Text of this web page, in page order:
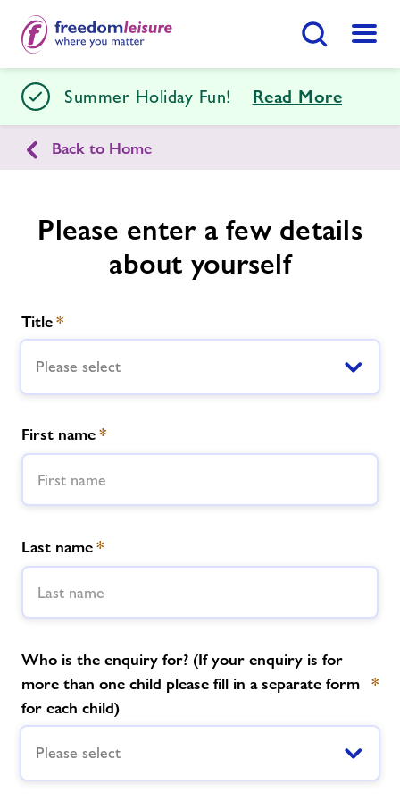
Menu
Tenterden Leisure Centre
Home
Facilities
Timetables
Memberships
Swimming Lessons
News
Jobs
Prices
Accessibility
Jobs
About Freedom Leisure
Join Now Enquire Now
Find Centre
Summer Holiday Fun! Read More
Back to Home
Please enter a few details
about yourself
Title*
Please select
First name*
Last name*
Who is the enquiry for? (If your enquiry is for
more than one child please fill in a separate form
for each child)
*
Please select